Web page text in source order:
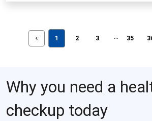
1 2 3 ... 35
Why you need a
checkup today